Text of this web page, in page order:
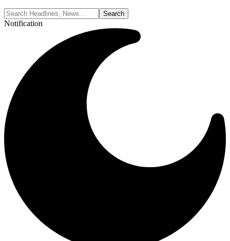
Notification